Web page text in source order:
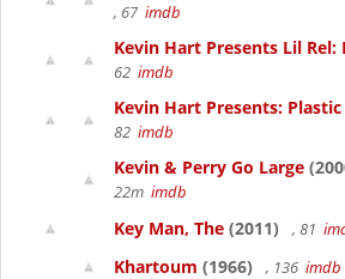
, 67 imdb
Kevin Hart Presents Lil Rel:
62 imdb
Kevin Hart Presents: Plastic
82 imdb
Kevin & Perry Go Large
22m imdb
Key Man, The (2011) , 81
Khartoum (1966) , 136 imdb